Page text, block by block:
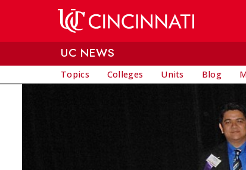
UC NEWS
Topics Colleges Units Blog